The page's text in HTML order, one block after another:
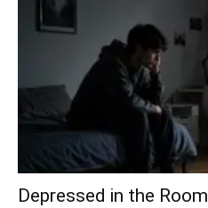
Depressed in the Room